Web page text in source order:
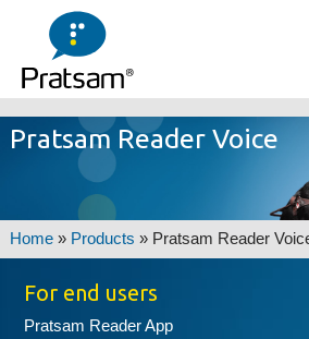
Pratsam Reader Voice
Home» Products » Pratsam Reader
For end users
Pratsam Reader App